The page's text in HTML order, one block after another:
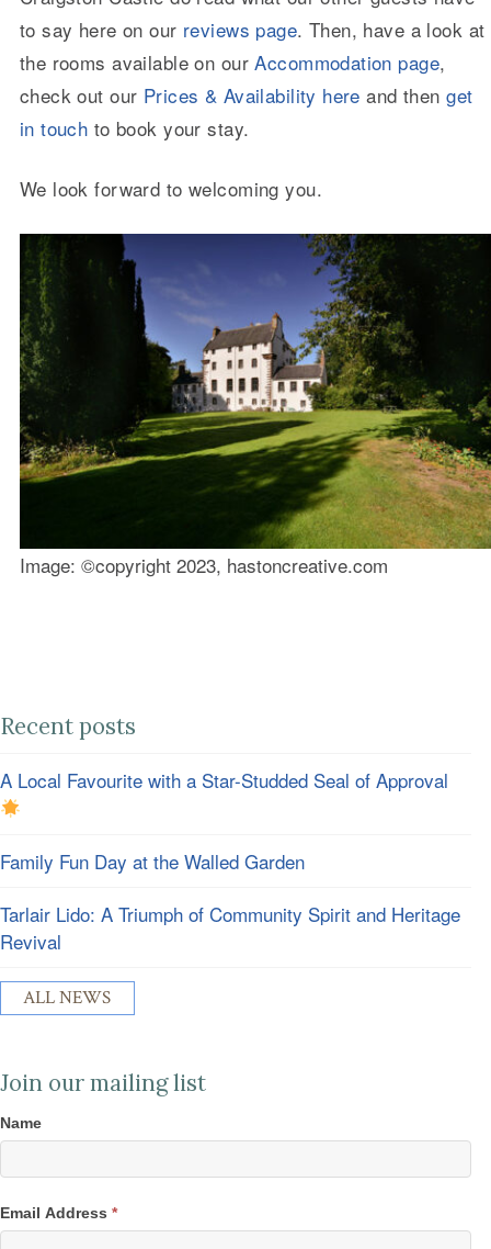
to say here on our reviews page. Then, have a look at
the rooms available on ourAccommodation page,
check out our Prices & Availability here and thenget
in touch to book your stay.
We look forward to welcoming you.
Image: ©️copyright 2023, hastoncreative.com
Recent posts
A Local Favourite with a Star-Studded Seal of Approval
Family Fun Day at the Walled Garden
Tarlair Lido: A Triumph of Community Spirit and Heritage
Revival
ALL NEWS
Join our mailing list
Name
Email Address *